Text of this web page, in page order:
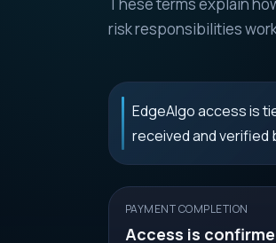
risk responsibilities
EdgeAlgo access is
received and verified
PAYMENT COMPLETION
Access is